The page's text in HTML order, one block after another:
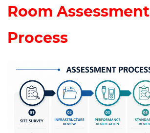
Room Assessment
Process